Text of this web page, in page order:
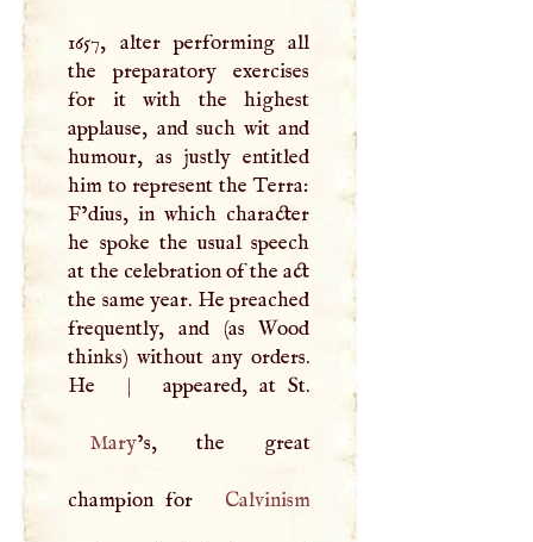
1657, alter performing all
the preparatory exercises
for it with the highest
applause, and such wit and
humour, as justly entitled
him to represent the Terra:
F’dius, in which character
he spoke the usual speech
at the celebration of the act
the same year. He preached
frequently, and (as Wood
thinks) without any orders.
He
|
Mary’s, the great
champion for Calvinism